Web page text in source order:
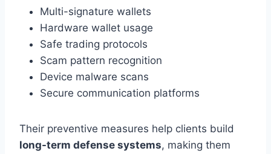
Multi-signature wallets
Hardware wallet usage
Safe trading protocols
Scam pattern recognition
Device malware scans
Secure communication platforms
Their preventive measures help clients build
long-term defense systems, making them